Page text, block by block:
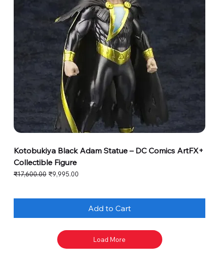
Kotobukiya Black Adam Statue – DC Comics ArtFX+
Collectible Figure
Regular Price
₹17,600.00 Sale Price
₹9,995.00
Add to Cart
Load More